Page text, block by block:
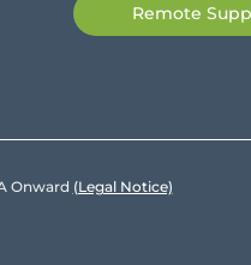
Remote
Onward (Legal Notice)